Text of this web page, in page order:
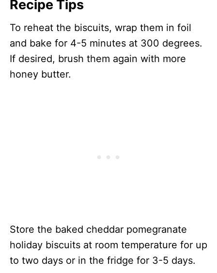
Recipe Tips
To reheat the biscuits, wrap them in foil
and bake for 4-5 minutes at 300 degrees.
If desired, brush them again with more
honey butter.
Store the baked cheddar pomegranate
holiday biscuits at room temperature for up
to two days or in the fridge for 3-5 days.